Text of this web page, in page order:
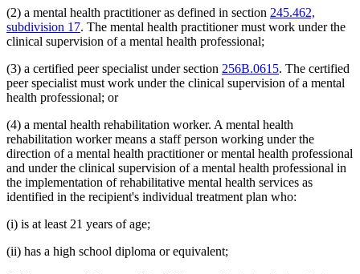
(2) a mental health practitioner as defined in section 245.462,
subdivision 17. The mental health practitioner must work under the
clinical supervision of a mental health professional;
(3) a certified peer specialist under section 256B.0615. The certified
peer specialist must work under the clinical supervision of a mental
health professional; or
(4) a mental health rehabilitation worker. A mental health
rehabilitation worker means a staff person working under the
direction of a mental health practitioner or mental health professional
and under the clinical supervision of a mental health professional in
the implementation of rehabilitative mental health services as
identified in the recipient's individual treatment plan who:
(i) is at least 21 years of age;
(ii) has a high school diploma or equivalent;